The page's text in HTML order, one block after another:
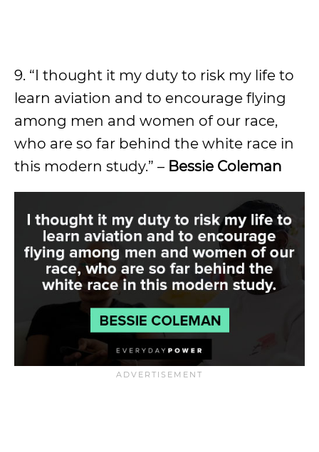
9. “I thought it my duty to risk my life to
learn aviation and to encourage flying
among men and women of our race,
who are so far behind the white race in
this modern study.” – Bessie Coleman